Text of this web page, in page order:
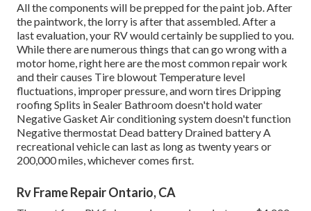
All the components will be prepped for the paint job. After
the paintwork, the lorry is after that assembled. After a
last evaluation, your RV would certainly be supplied to you.
While there are numerous things that can go wrong with a
motor home, right here are the mostcommon repair work
and their causes Tire blowout Temperature level
fluctuations, improper pressure, and worn tires Dripping
roofing Splits in Sealer Bathroom doesn't hold water
Negative Gasket Air conditioning system doesn't function
Negative thermostat Dead battery Drained battery A
recreational vehicle can last as long as twenty years or
200,000 miles, whichever comes first.
Rv Frame Repair Ontario, CA